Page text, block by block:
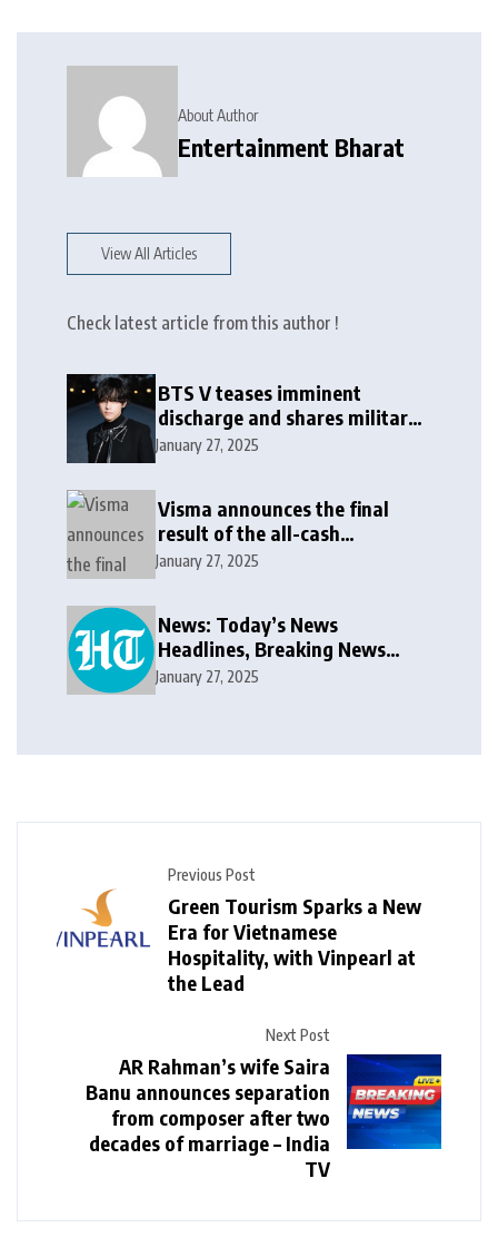
About Author
Entertainment Bharat
View All Articles
Check latest article from this author !
BTS V teases imminent
discharge and shares military
update in new message: ‘It
January 27, 2025
Visma announces the final
result of the all-cash
voluntary recommended
January 27, 2025
News: Today’s News
Headlines, Breaking News
India, World News and Cricket
January 27, 2025
Previous Post
Green Tourism Sparks a New
Era for Vietnamese
Hospitality, with Vinpearl at
the Lead
Next Post
AR Rahman’s wife Saira
Banu announces separation
from composer after two
decades of marriage – India
TV